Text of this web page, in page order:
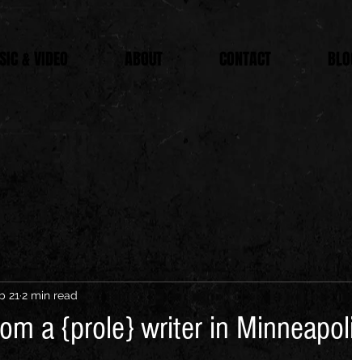
ABOUT
a {prole} writer in
21 2 min read